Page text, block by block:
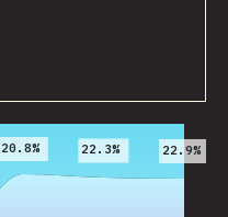
2019 2020 2021
20.8% 22.3% 22.9%